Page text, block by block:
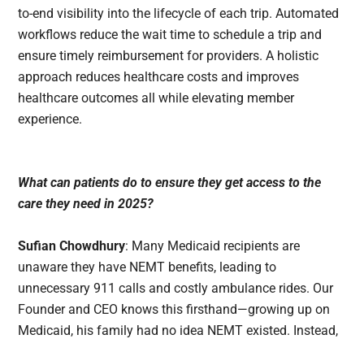
to-end visibility into the lifecycle of each trip. Automated
workflows reduce the wait time to schedule a trip and
ensure timely reimbursement for providers. A holistic
approach reduces healthcare costs and improves
healthcare outcomes all while elevating member
experience.
What can patients do to ensure they get access to the
care they need in 2025?
Sufian Chowdhury: Many Medicaid recipients are
unaware they have NEMT benefits, leading to
unnecessary 911 calls and costly ambulance rides. Our
Founder and CEO knows this firsthand—growing up on
Medicaid, his family had no idea NEMT existed. Instead,